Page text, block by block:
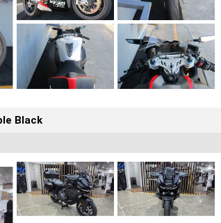
Black